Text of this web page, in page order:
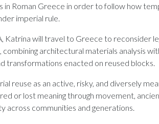
in Roman Greece in order to follow how
imperial rule.
Katrina will travel to Greece to reconsider
combining architectural materials analysis
transformations enacted on reused blocks.
reuse as an active, risky, and diversely
or lost meaning through movement,
across communities and generations.